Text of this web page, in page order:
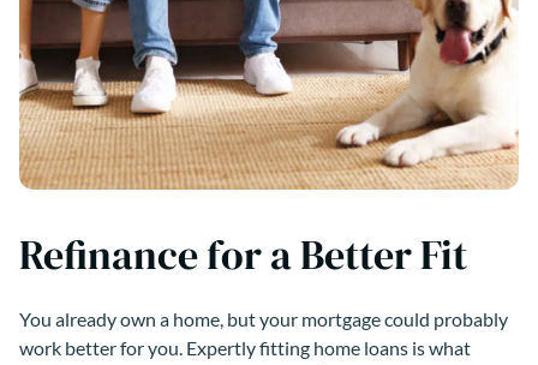
Refinance for a Better Fit
You already own a home, but your mortgage could probably
work better for you. Expertly fitting home loans is what